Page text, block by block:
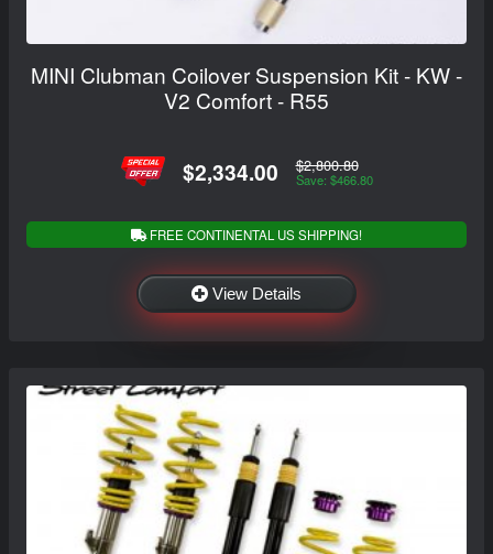
MINI Clubman Coilover Suspension Kit - KW -
V2 Comfort - R55
$2,334.00 $2,800.80
Save: $466.80
FREE CONTINENTAL US SHIPPING!
View Details